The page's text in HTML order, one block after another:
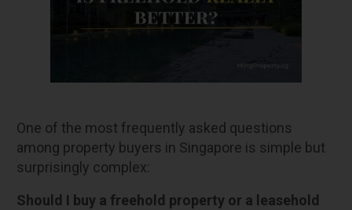
One of the most frequently asked questions
among property buyers in Singapore is simple but
surprisingly complex:
Should I buy a freehold property or a leasehold